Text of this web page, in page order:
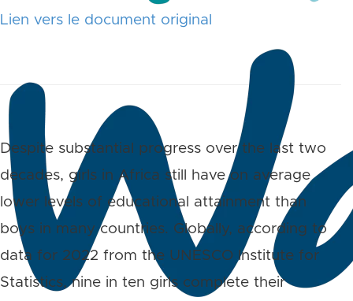
Lien vers le document original
Despite substantial progress over the last two
decades, girls in Africa still have on average
lower levels of educational attainment than
boys in many countries. Globally, according to
data for 2022 from the UNESCO Institute for
Statistics, nine in ten girls complete their